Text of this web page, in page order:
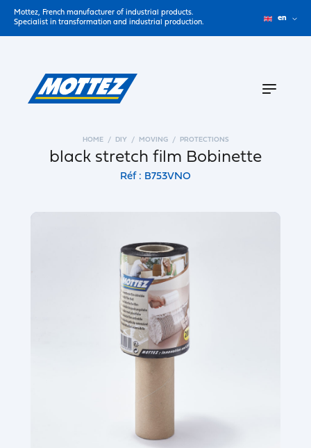
Mottez, French manufacturer of industrial products.
Specialist in transformation and industrial production.
en
HOME DIY MOVING PROTECTIONS
black stretch film Bobinette
Réf : B753VNO